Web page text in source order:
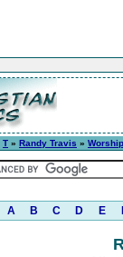
T » Randy Travis »
A B C D E